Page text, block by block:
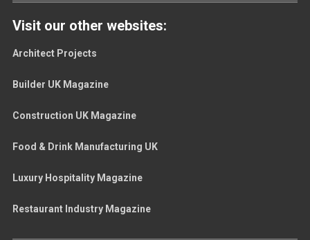
Visit our other websites:
Architect Projects
Builder UK Magazine
Construction UK Magazine
Food & Drink Manufacturing UK
Luxury Hospitality Magazine
Restaurant Industry Magazine